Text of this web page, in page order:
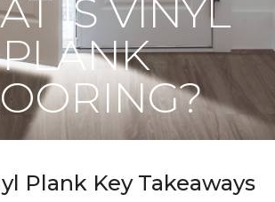
IS VINYL
PLANK
Plank Key Takeaways